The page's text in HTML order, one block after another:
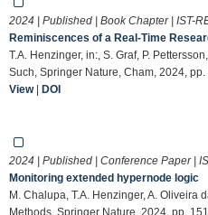
2024 | Published | Book Chapter | IST-
Reminiscences of a Real-Time
T.A. Henzinger, in:, S. Graf, P.
Such, Springer Nature, Cham, 2024, pp.
View| DOI
2024 | Published | Conference Paper |
Monitoring extended hypernode logic
M. Chalupa, T.A. Henzinger, A. Oliveira
Methods, Springer Nature, 2024, pp.